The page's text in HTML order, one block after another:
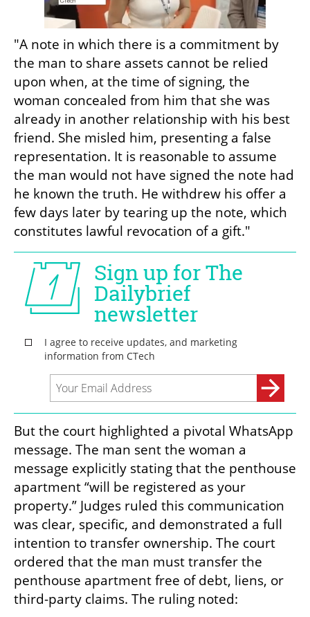
"A note in which there is a commitment by
the man to share assets cannot be relied
upon when, at the time of signing, the
woman concealed from him that she was
already in another relationship with his best
friend. She misled him, presenting a false
representation. It is reasonable to assume
the man would not have signed the note had
he known the truth. He withdrew his offer a
few days later by tearing up the note, which
constitutes lawful revocation of a gift."
But the court highlighted a pivotal WhatsApp
message. The man sent the woman a
message explicitly stating that the penthouse
apartment “will be registered as your
property.” Judges ruled this communication
was clear, specific, and demonstrated a full
intention to transfer ownership. The court
ordered that the man must transfer the
penthouse apartment free of debt, liens, or
third-party claims. The ruling noted: